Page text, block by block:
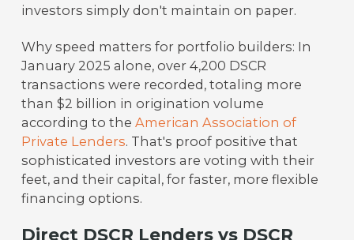
investors simply don't maintain on paper.
Why speed matters for portfolio builders: In
January 2025 alone, over 4,200 DSCR
transactions were recorded, totaling more
than $2 billion in origination volume
according to theAmerican Association of
Private Lenders. That's proof positive that
sophisticated investors are voting with their
feet, and their capital, for faster, more flexible
financing options.
Direct DSCR Lenders vs DSCR